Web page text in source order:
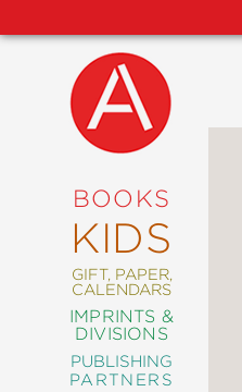
BOOKS
KIDS
GIFT, PAPER,
CALENDARS
IMPRINTS &
DIVISIONS
PUBLISHING
PARTNERS